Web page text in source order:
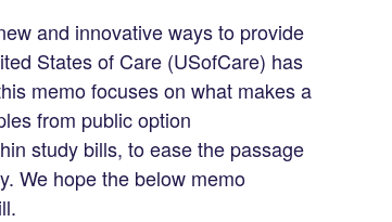
and innovative ways to provide
States of Care (USofCare) has
memo focuses on what makes a
from public option
study bills, to ease the passage
We hope the below memo